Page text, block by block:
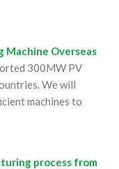
Machine Overseas
300MW PV
We will
machines to
process from